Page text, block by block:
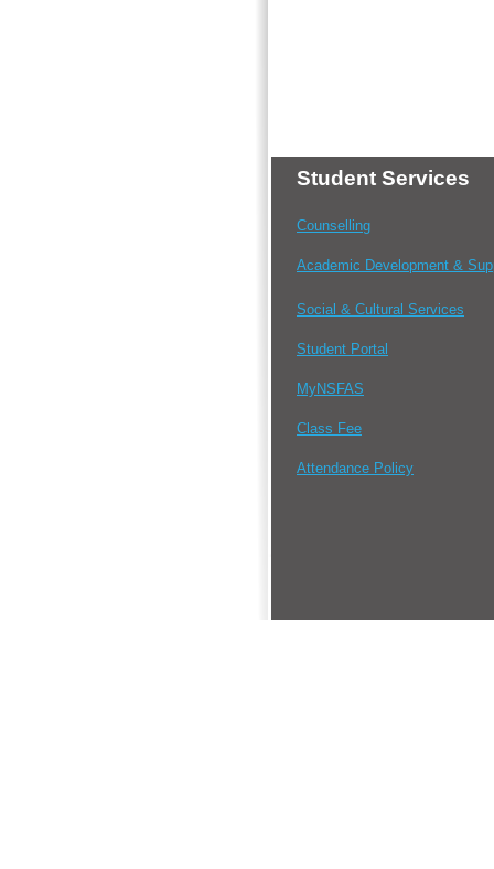
Student Services
Counselling
Academic Development &
Social & Cultural Services
Student Portal
MyNSFAS
Class Fee
Attendance Policy